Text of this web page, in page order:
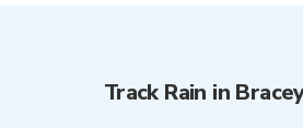
Track Rain in